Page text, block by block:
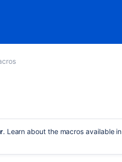
. Learn about the macros available in